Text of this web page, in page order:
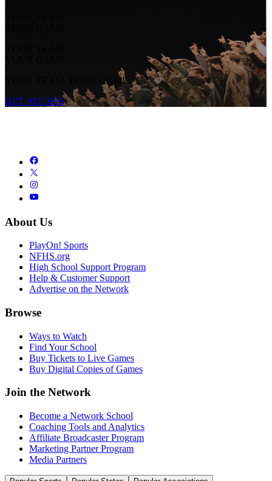
YOUR TEAM.
YOUR GAME.
YOUR TEAM.
YOUR GAME.
YOUR TEAM. YOUR GAME.
GET ACCESS
About Us
PlayOn! Sports
NFHS.org
High School Support Program
Help & Customer Support
Advertise on the Network
Browse
Ways to Watch
Find Your School
Buy Tickets to Live Games
Buy Digital Copies of Games
Join the Network
Become a Network School
Coaching Tools and Analytics
Affiliate Broadcaster Program
Marketing Partner Program
Media Partners